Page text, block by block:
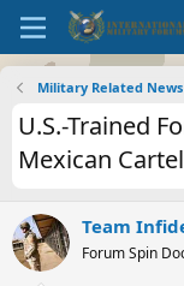
Military Related
U.S.-Trained
Mexican
Team
Forum Spin